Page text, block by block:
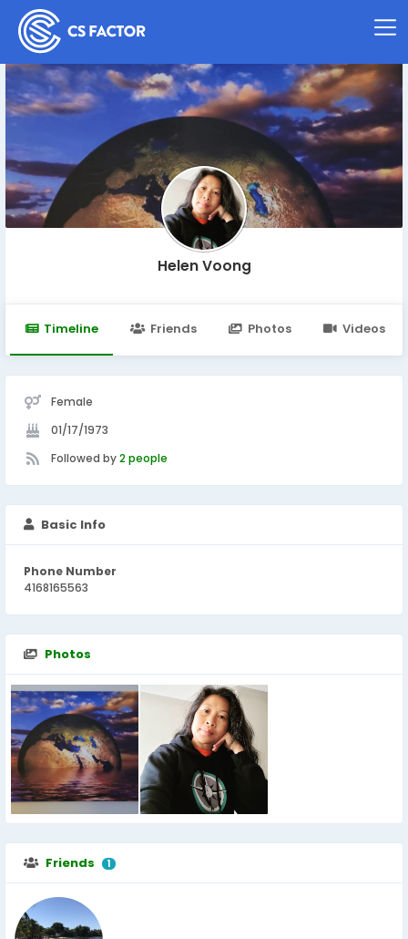
Helen Voong
Timeline Friends Photos Videos
Female
01/17/1973
Followed by2 people
Basic Info
Phone Number
4168165563
Photos
Friends 1